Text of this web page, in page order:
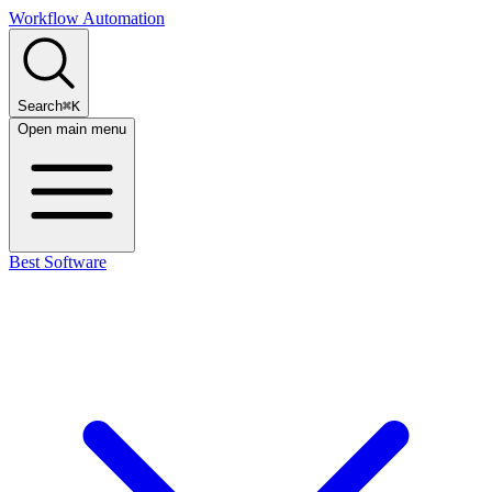
Workflow Automation
Search⌘K
Open main menu
Best Software